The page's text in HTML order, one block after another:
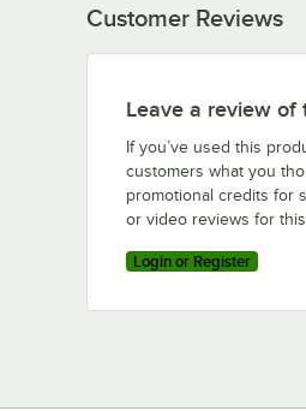
Customer Reviews
Leave a review of
If you’ve used this
customers what you
promotional credits for
or video reviews for
Login or Register